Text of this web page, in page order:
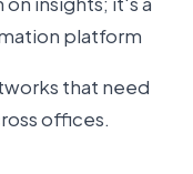
platform
that need
offices.